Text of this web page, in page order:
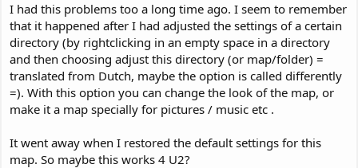
I had this problems too a long time ago. I seem to remember
that it happened after I had adjusted the settings of a certain
directory (by rightclicking in an empty space in a directory
and then choosing adjust this directory (or map/folder) =
translated from Dutch, maybe the option is called differently
=). With this option you can change the look of the map, or
make it a map specially for pictures / music etc .
It went away when I restored the default settings for this
map. So maybe this works 4 U2?